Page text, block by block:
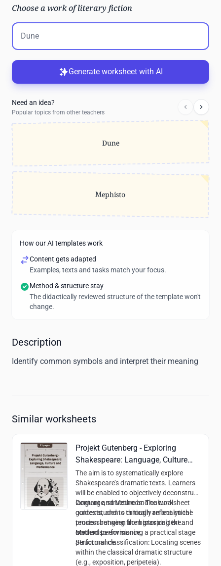
Choose a work of literary fiction
Generate worksheet with AI
Need an idea?
Popular topics from other teachers
Dune
Mephisto
How our AI templates work
Content gets adapted
Examples, texts and tasks match your focus.
Method & structure stay
The didactically reviewed structure of the template won't
change.
Description
Identify common symbols and interpret their meaning
Similar worksheets
Projekt Gutenberg - Exploring
Shakespeare: Language, Culture
and Performance
The aim is to systematically explore
Shakespeare’s dramatic texts. Learners
will be enabled to objectively deconstruct
language, structure and cultural
contexts, and to critically reflect on the
tension between the historical text and
modern performance.
Content and Methods:The worksheet
guides students through an analytical
process ranging from grasping the
content to envisioning a practical stage
performance.
Methods:
Structural classification: Locating scenes
within the classical dramatic structure
(e.g., exposition, peripeteia).